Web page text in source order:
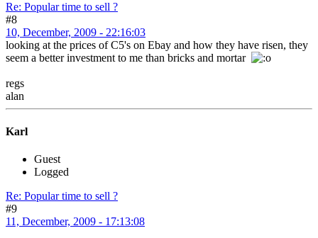
Re: Popular time to sell ?
#8
10, December, 2009 - 22:16:03
looking at the prices of C5's on Ebay and how they have risen, they
seem a better investment to me than bricks and mortar
regs
alan
Karl
Guest
Logged
Re: Popular time to sell ?
#9
11, December, 2009 - 17:13:08